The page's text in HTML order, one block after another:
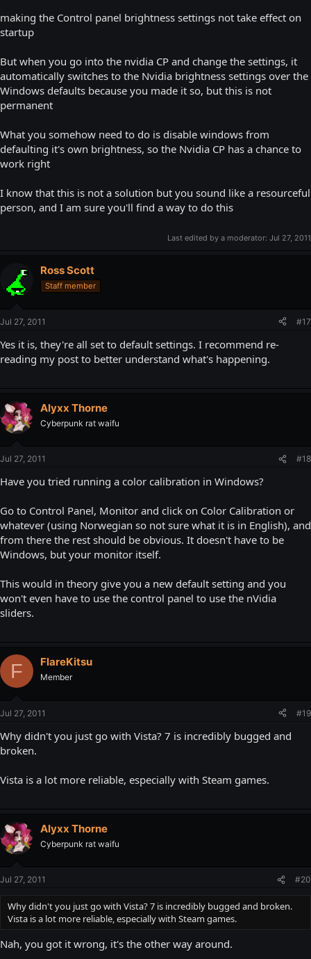
making the Control panel brightness settings not take effect on
startup
But when you go into the nvidia CP and change the settings, it
automatically switches to the Nvidia brightness settings over the
Windows defaults because you made it so, but this is not
permanent
What you somehow need to do is disable windows from
defaulting it's own brightness, so the Nvidia CP has a chance to
work right
I know that this is not a solution but you sound like a resourceful
person, and I am sure you'll find a way to do this
Last edited by a moderator: Jul 27, 2011
Ross Scott
Staff member
Jul 27, 2011 #17
Yes it is, they're all set to default settings. I recommend re-
reading my post to better understand what's happening.
Alyxx Thorne
Cyberpunk rat waifu
Jul 27, 2011 #18
Have you tried running a color calibration in Windows?
Go to Control Panel, Monitor and click on Color Calibration or
whatever (using Norwegian so not sure what it is in English), and
from there the rest should be obvious. It doesn't have to be
Windows, but your monitor itself.
This would in theory give you a new default setting and you
won't even have to use the control panel to use the nVidia
sliders.
F FlareKitsu
Member
Jul 27, 2011 #19
Why didn't you just go with Vista? 7 is incredibly bugged and
broken.
Vista is a lot more reliable, especially with Steam games.
Alyxx Thorne
Cyberpunk rat waifu
Jul 27, 2011 #20
Why didn't you just go with Vista? 7 is incredibly bugged and broken.
Vista is a lot more reliable, especially with Steam games.
Nah, you got it wrong, it's the other way around.